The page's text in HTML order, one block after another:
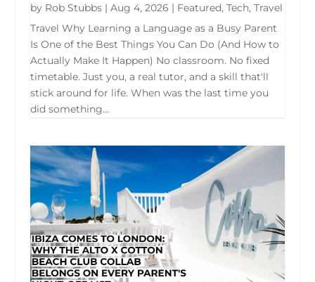
by Rob Stubbs| Aug 4, 2026 | Featured, Tech, Travel
Travel Why Learning a Language as a Busy Parent
Is One of the Best Things You Can Do (And How to
Actually Make It Happen) No classroom. No fixed
timetable. Just you, a real tutor, and a skill that'll
stick around for life. When was the last time you
did something...